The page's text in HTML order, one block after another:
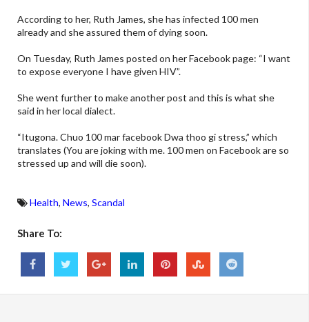
According to her, Ruth James, she has infected 100 men
already and she assured them of dying soon.
On Tuesday, Ruth James posted on her Facebook page: “I want
to expose everyone I have given HIV”.
She went further to make another post and this is what she
said in her local dialect.
“Itugona. Chuo 100 mar facebook Dwa thoo gi stress,” which
translates (You are joking with me. 100 men on Facebook are so
stressed up and will die soon).
Health, News, Scandal
Share To: